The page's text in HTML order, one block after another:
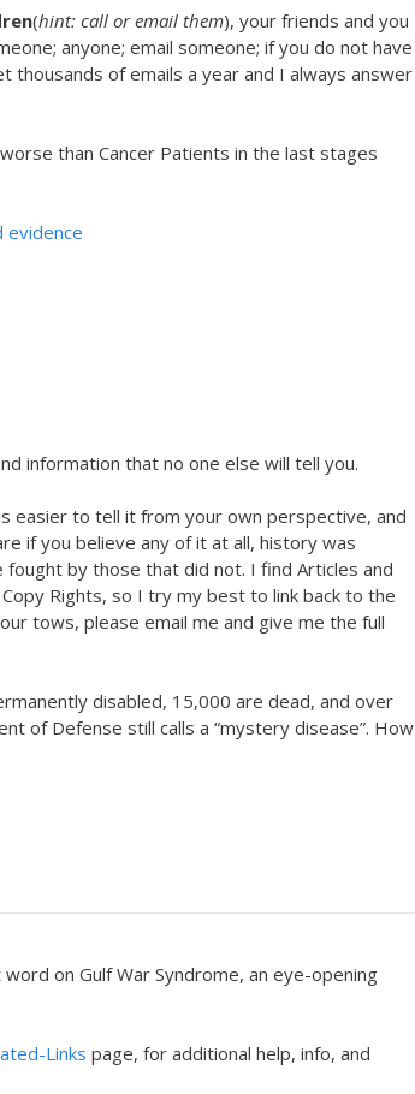
(hint: call or email them), your friends and you
anyone; email someone; if you do not have
thousands of emails a year and I always answer
than Cancer Patients in the last stages
evidence
information that no one else will tell you.
easier to tell it from your own perspective, and
if you believe any of it at all, history was
by those that did not. I find Articles and
Rights, so I try my best to link back to the
tows, please email me and give me the full
disabled, 15,000 are dead, and over
of Defense still calls a “mystery disease”. How
on Gulf War Syndrome, an eye-opening
Links page, for additional help, info, and